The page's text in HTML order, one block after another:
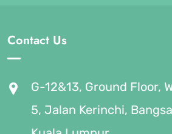
Contact Us
G-12&13, Ground Floor,
5, Jalan Kerinchi,